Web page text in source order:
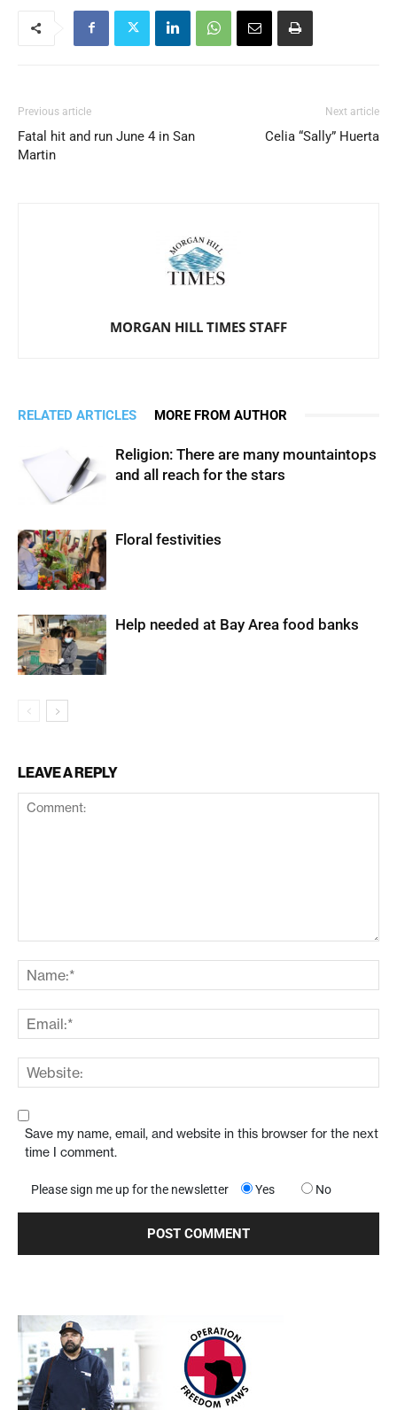
Previous article
Fatal hit and run June 4 in San
Martin
Next article
Celia “Sally” Huerta
MORGAN HILL TIMES STAFF
RELATED ARTICLES MORE FROM AUTHOR
Religion: There are many mountaintops
and all reach for the stars
Floral festivities
Help needed at Bay Area food banks
LEAVE A REPLY
Save my name, email, and website in this browser for the next
time I comment.
Please sign me up for the newsletter Yes No